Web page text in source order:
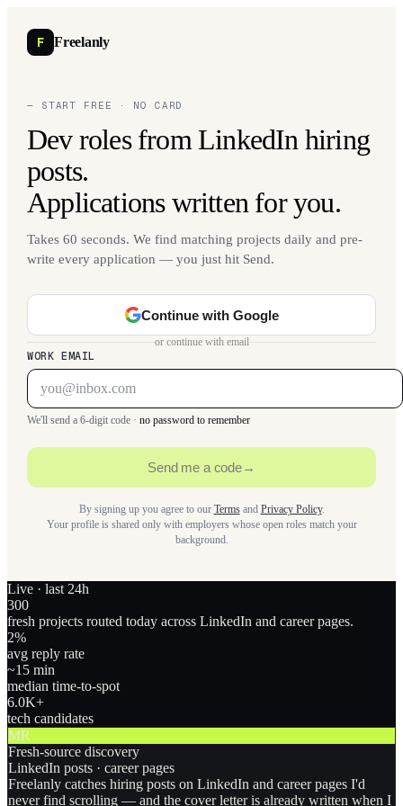
F Freelanly
— START FREE · NO CARD
Dev roles from LinkedIn hiring
posts.
Applications written for you.
Takes 60 seconds. We find matching projects daily and pre-
write every application — you just hit Send.
Continue with Google
or continue with email
WORK EMAIL
We'll send a 6-digit code · no password to remember
Send me a code→
By signing up you agree to our Termsand Privacy Policy.
Your profile is shared only with employers whose open roles match your
background.
Live · last 24h
300
fresh projects routed today across LinkedIn and career pages.
2%
avg reply rate
~15 min
median time-to-spot
6.0K+
tech candidates
MR
Fresh-source discovery
LinkedIn posts · career pages
Freelanly catches hiring posts on LinkedIn and career pages I'd
never find scrolling — and the cover letter is already written when I